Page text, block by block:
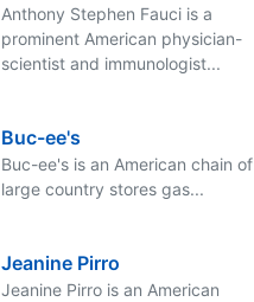
Anthony Stephen Fauci is a
prominent American physician-
scientist and immunologist...
Buc-ee's
Buc-ee's is an American chain of
large country stores gas...
Jeanine Pirro
Jeanine Pirro is an American